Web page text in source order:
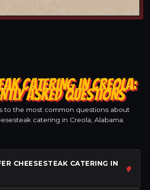
CATERING IN CREOLA:
ASKED QUESTIONS
to the most common questions about
catering in Creola, Alabama.
CHEESESTEAK CATERING IN